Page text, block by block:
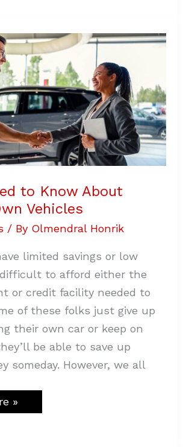
to Know About
Vehicles
/ By Olmendral Honrik
limited savings or low
to afford either the
or credit facility needed to
of these folks just give up
their own car or keep on
be able to save up
someday. However, we all
»